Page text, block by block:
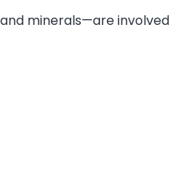
minerals—are involved